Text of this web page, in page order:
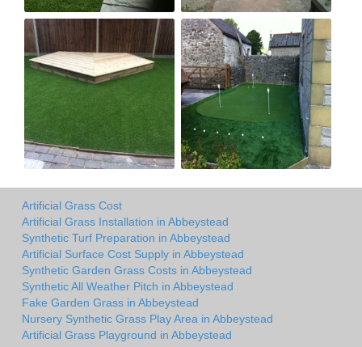
Artificial Grass Cost
Artificial Grass Installation in Abbeystead
Synthetic Turf Preparation in Abbeystead
Artificial Surface Cost Supply in Abbeystead
Synthetic Garden Grass Costs in Abbeystead
Synthetic All Weather Pitch in Abbeystead
Fake Garden Grass in Abbeystead
Nursery Synthetic Grass Play Area in Abbeystead
Artificial Grass Playground in Abbeystead